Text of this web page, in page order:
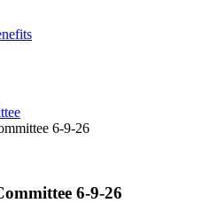
6-9-26
6-9-26